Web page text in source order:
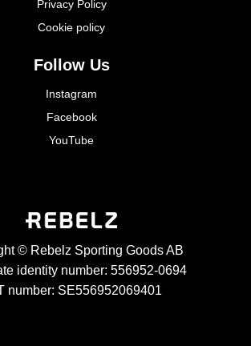
Privacy Policy
Cookie policy
Follow Us
Instagram
Facebook
YouTube
© Rebelz Sporting Goods AB
identity number: 556952-0694
number: SE556952069401